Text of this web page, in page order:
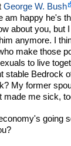
George W. Bush
am happy he's
about you, but
anymore. I
make those
to live
stable Bedrock
My former
made me sick,
going